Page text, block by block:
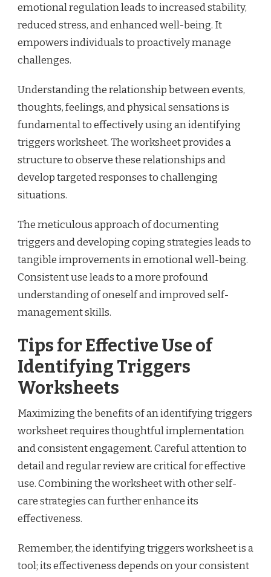
emotional regulation leads to increased stability,
reduced stress, and enhanced well-being. It
empowers individuals to proactively manage
challenges.
Understanding the relationship between events,
thoughts, feelings, and physical sensations is
fundamental to effectively using an identifying
triggers worksheet. The worksheet provides a
structure to observe these relationships and
develop targeted responses to challenging
situations.
The meticulous approach of documenting
triggers and developing coping strategies leads to
tangible improvements in emotional well-being.
Consistent use leads to a more profound
understanding of oneself and improved self-
management skills.
Tips for Effective Use of
Identifying Triggers
Worksheets
Maximizing the benefits of an identifying triggers
worksheet requires thoughtful implementation
and consistent engagement. Careful attention to
detail and regular review are critical for effective
use. Combining the worksheet with other self-
care strategies can further enhance its
effectiveness.
Remember, the identifying triggers worksheet is a
tool; its effectiveness depends on your consistent